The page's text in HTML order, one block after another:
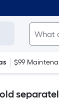
$99